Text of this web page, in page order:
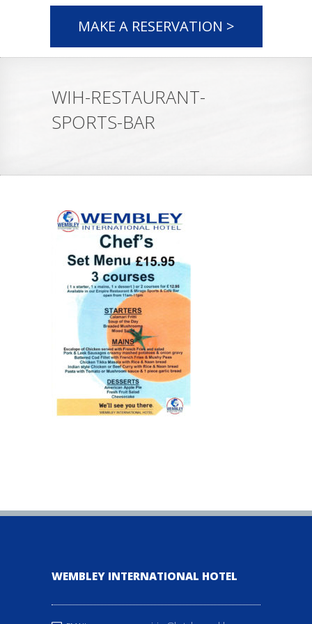
MAKE A RESERVATION >
WIH-RESTAURANT-
SPORTS-BAR
WEMBLEY INTERNATIONAL HOTEL